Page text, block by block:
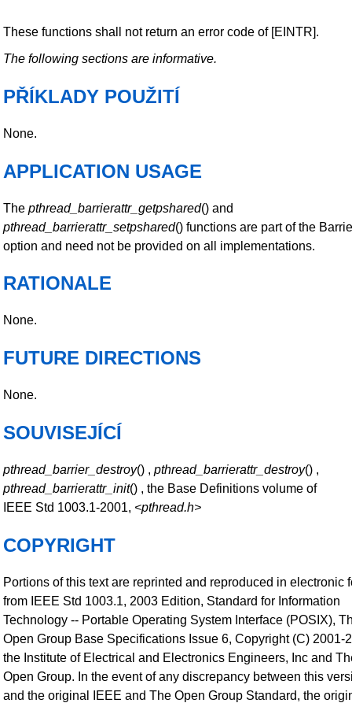
These functions shall not return an error code of [EINTR].
The following sections are informative.
PŘÍKLADY POUŽITÍ
None.
APPLICATION USAGE
The pthread_barrierattr_getpshared() and
pthread_barrierattr_setpshared() functions are part of the
option and need not be provided on all implementations.
RATIONALE
None.
FUTURE DIRECTIONS
None.
SOUVISEJÍCÍ
pthread_barrier_destroy() , pthread_barrierattr_destroy() ,
pthread_barrierattr_init() , the Base Definitions volume of
IEEE Std 1003.1-2001, <pthread.h>
COPYRIGHT
Portions of this text are reprinted and reproduced in electronic
from IEEE Std 1003.1, 2003 Edition, Standard for Information
Technology -- Portable Operating System Interface (POSIX),
Open Group Base Specifications Issue 6, Copyright (C) 2001-
the Institute of Electrical and Electronics Engineers, Inc and
Open Group. In the event of any discrepancy between this
and the original IEEE and The Open Group Standard, the